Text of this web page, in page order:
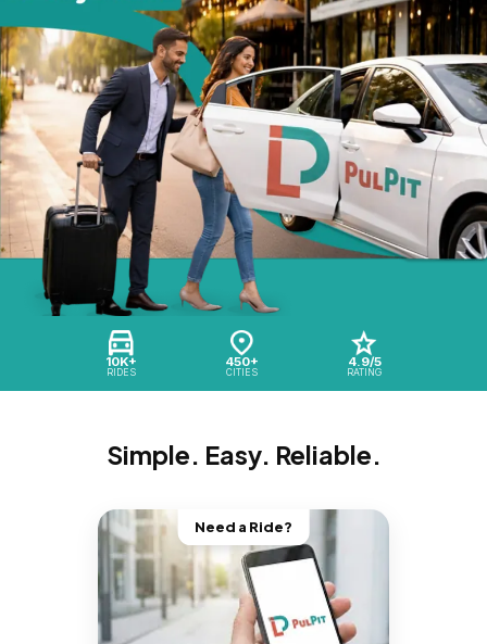
10K+
RIDES
450+
CITIES
4.9/5
RATING
Simple. Easy. Reliable.
Need a Ride?